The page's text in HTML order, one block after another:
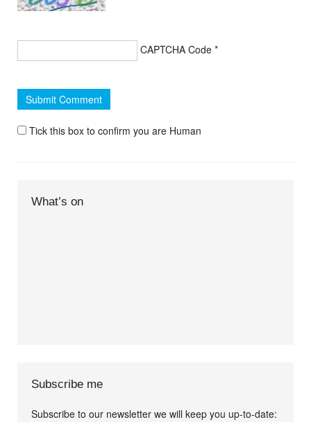
CAPTCHA Code *
Tick this box to confirm you are Human
What’s on
Subscribe me
Subscribe to our newsletter we will keep you up-to-date: